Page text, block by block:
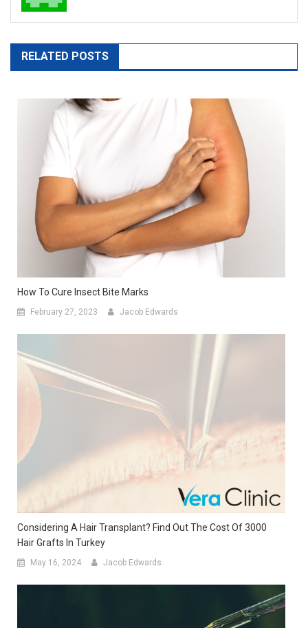
RELATED POSTS
How To Cure Insect Bite Marks
February 27, 2023 Jacob Edwards
Considering A Hair Transplant? Find Out The Cost Of 3000
Hair Grafts In Turkey
May 16, 2024 Jacob Edwards